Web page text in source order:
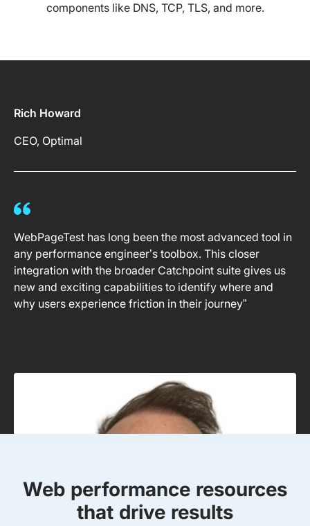
components like DNS, TCP, TLS, and more.
Rich Howard
CEO, Optimal
WebPageTest has long been the most advanced tool in
any performance engineer’s toolbox. This closer
integration with the broader Catchpoint suite gives us
new and exciting capabilities to identify where and
why users experience friction in their journey”
Web performance resources
that drive results